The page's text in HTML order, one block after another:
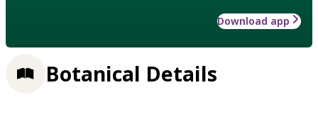
Download app
Botanical Details